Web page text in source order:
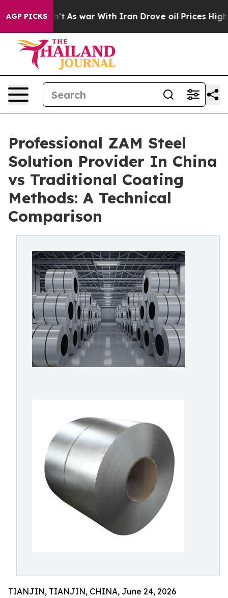
AGP PICKS
As war With Iran Drove oil Prices Higher,
Professional ZAM Steel
Solution Provider In China
vs Traditional Coating
Methods: A Technical
Comparison
TIANJIN, TIANJIN, CHINA, June 24, 2026